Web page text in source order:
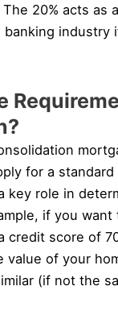
The 20% acts
industry
for a
key role in
if you want
credit score of
value of your
(if not the